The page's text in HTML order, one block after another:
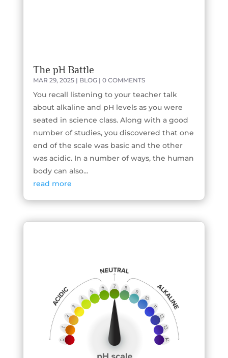
The pH Battle
MAR 29, 2025| BLOG| 0 COMMENTS
You recall listening to your teacher talk
about alkaline and pH levels as you were
seated in science class. Along with a good
number of studies, you discovered that one
end of the scale was basic and the other
was acidic. In a number of ways, the human
body can also...
read more